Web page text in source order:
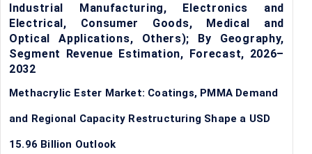
Industrial Manufacturing, Electronics and
Electrical, Consumer Goods, Medical and
Optical Applications, Others); By Geography,
Segment Revenue Estimation, Forecast, 2026–
2032
Methacrylic Ester Market: Coatings, PMMA Demand
and Regional Capacity Restructuring Shape a USD
15.96 Billion Outlook